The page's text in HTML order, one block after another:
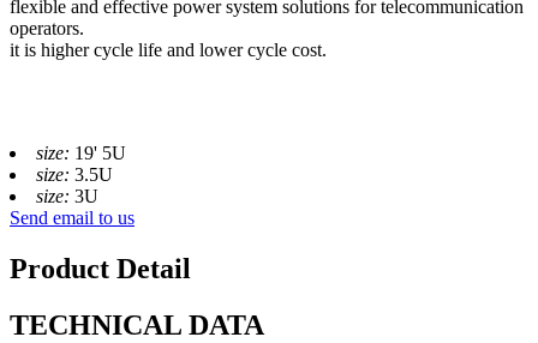
flexible and effective power system solutions for telecommunication
operators.
it is higher cycle life and lower cycle cost.
size: 19' 5U
size: 3.5U
size: 3U
Send email to us
Product Detail
TECHNICAL DATA